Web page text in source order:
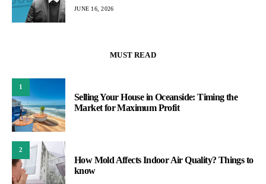
JUNE 16, 2026
MUST READ
1
Selling Your House in Oceanside: Timing the
Market for Maximum Profit
2
How Mold Affects Indoor Air Quality? Things to
know